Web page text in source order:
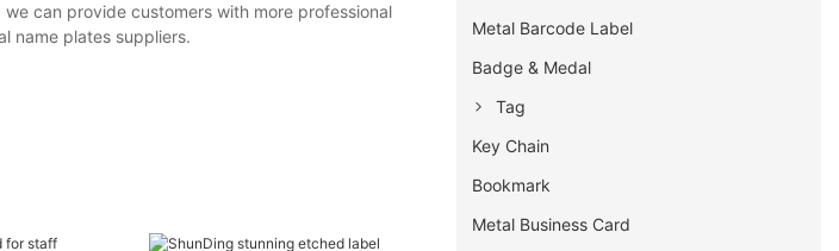
can provide customers with more professional
name plates suppliers.
Metal Barcode Label
Badge & Medal
Tag
Key Chain
Bookmark
Metal Business Card